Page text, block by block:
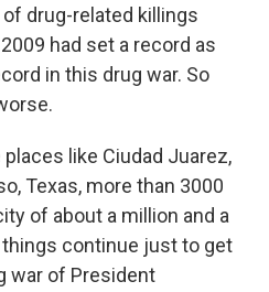
drug-related killings
had set a record as
in this drug war. So
like Ciudad Juarez,
Texas, more than 3000
of about a million and a
things continue just to get
war of President